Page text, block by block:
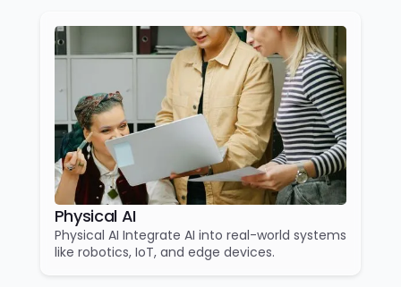
Physical AI
Physical AI Integrate AI into real-world systems
like robotics, IoT, and edge devices.